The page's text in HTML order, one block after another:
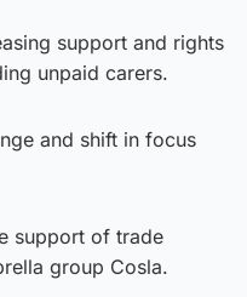
support and rights
unpaid carers.
and shift in focus
support of trade
group Cosla.